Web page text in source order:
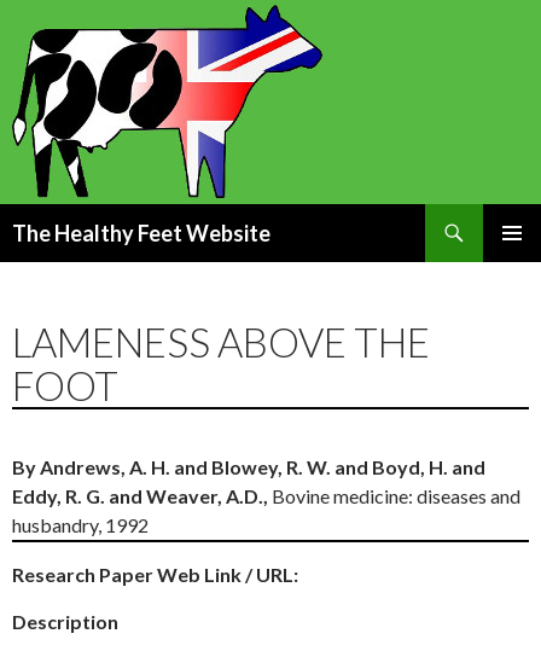
The Healthy Feet Website
LAMENESS ABOVE THE
FOOT
By Andrews, A. H. and Blowey, R. W. and Boyd, H. and
Eddy, R. G. and Weaver, A.D., Bovine medicine: diseases and
husbandry, 1992
Research Paper Web Link / URL:
Description